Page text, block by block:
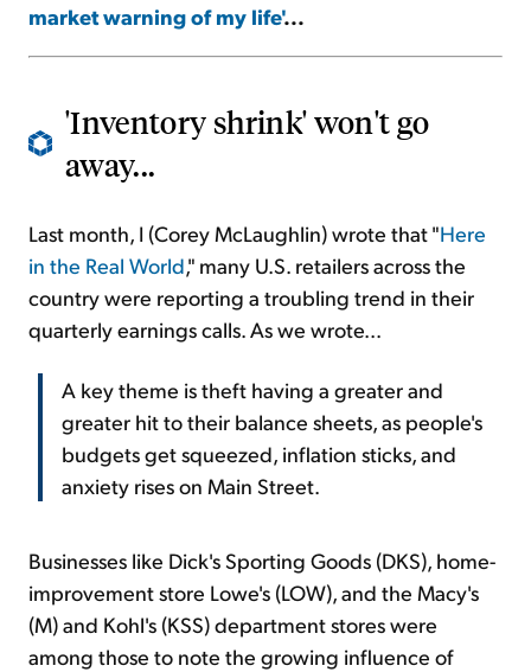
market warning of my life'...
'Inventory shrink' won't go
away...
Last month, I (Corey McLaughlin) wrote that "Here
in the Real World," many U.S. retailers across the
country were reporting a troubling trend in their
quarterly earnings calls. As we wrote...
A key theme is theft having a greater and
greater hit to their balance sheets, as people's
budgets get squeezed, inflation sticks, and
anxiety rises on Main Street.
Businesses like Dick's Sporting Goods (DKS), home-
improvement store Lowe's (LOW), and the Macy's
(M) and Kohl's (KSS) department stores were
among those to note the growing influence of